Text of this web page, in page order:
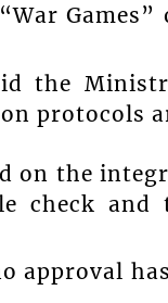
the
protocols
on the
check
approval